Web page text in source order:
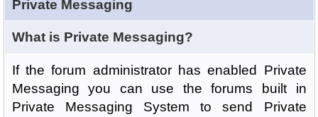
Private Messaging
What is Private Messaging?
If the forum administrator has enabled Private
Messaging you can use the forums built in
Private Messaging System to send Private